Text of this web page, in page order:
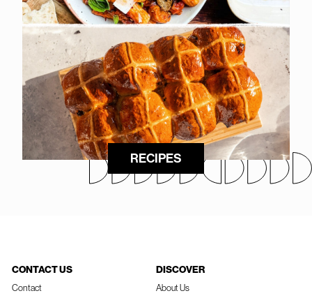
RECIPES
CONTACT US
Contact
DISCOVER
About Us